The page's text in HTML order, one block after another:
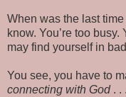
When was the last time
know. You’re too
may find yourself in
You see, you have to
connecting with God­. .